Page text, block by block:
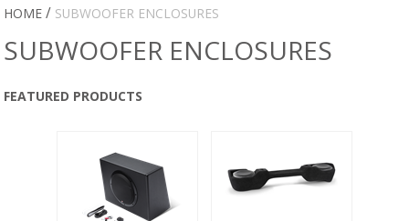
HOME
ABOUT US
HOME / SUBWOOFER ENCLOSURES
SUBWOOFER ENCLOSURES
FEATURED PRODUCTS